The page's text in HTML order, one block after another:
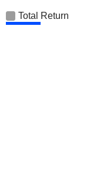
Total Return